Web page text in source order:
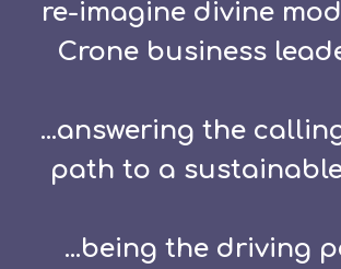
re-imagine divine
Crone business
...answering the
path to a
...being the driving